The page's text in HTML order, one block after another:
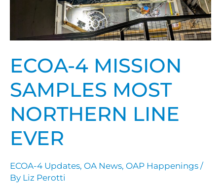
ECOA-4 MISSION
SAMPLES MOST
NORTHERN LINE
EVER
ECOA-4 Updates, OA News, OAP Happenings /
By Liz Perotti